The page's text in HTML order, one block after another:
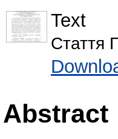
Text
Стаття
Abstract